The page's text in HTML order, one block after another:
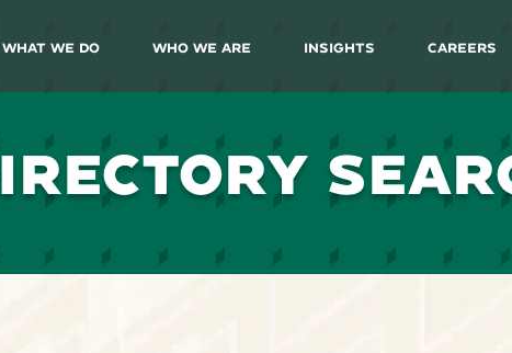
What We Do Who We Are Insights Careers
IRECTORY